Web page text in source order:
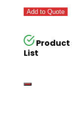
Add to Quote
List